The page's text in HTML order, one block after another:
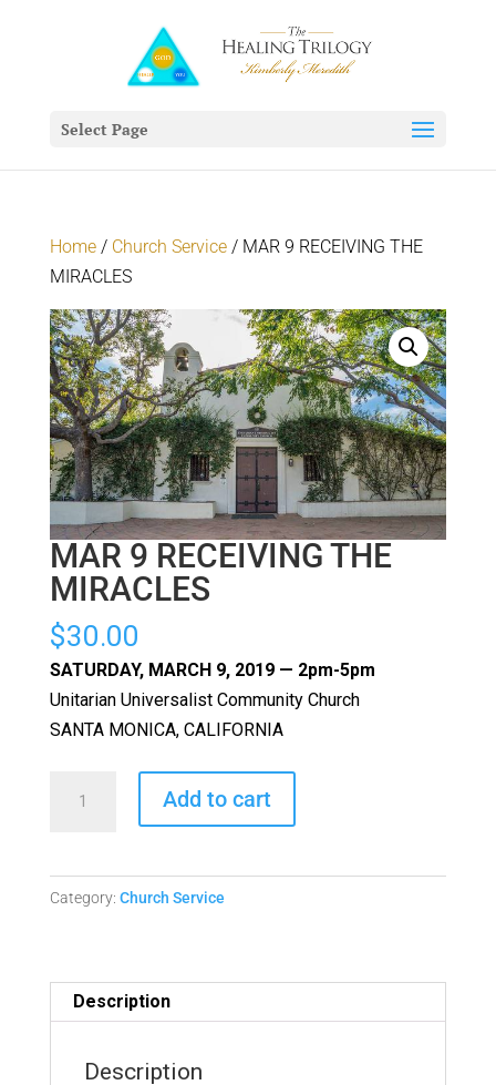
Select Page
Home/ Church Service/ MAR 9 RECEIVING THE
MIRACLES
MAR 9 RECEIVING THE
MIRACLES
$30.00
SATURDAY, MARCH 9, 2019 — 2pm-5pm
Unitarian Universalist Community Church
SANTA MONICA, CALIFORNIA
THE
MIRACLES
Add to cart
Category: Church Service
Description
Description